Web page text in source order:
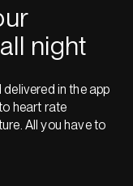
night
in the app
heart rate
All you have to